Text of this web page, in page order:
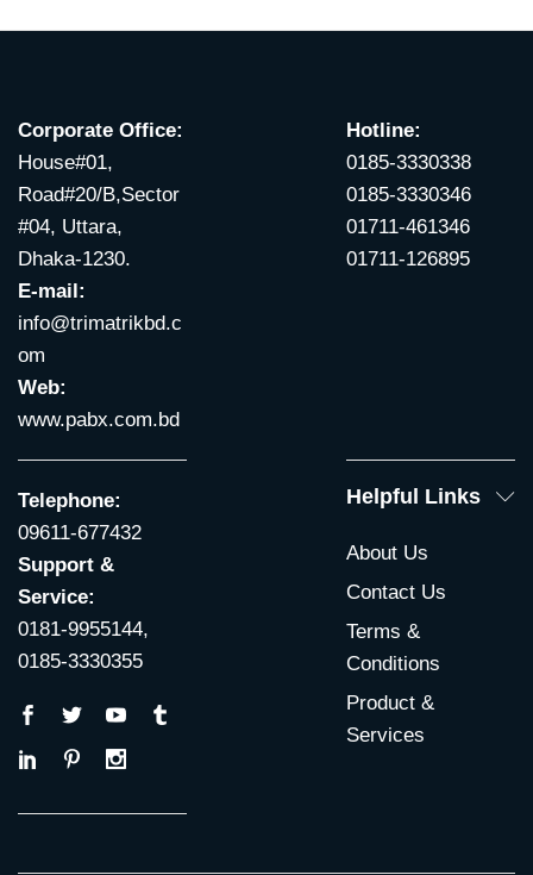
Corporate Office:
House#01,
Road#20/B,Sector
#04, Uttara,
Dhaka-1230.
E-mail:
info@trimatrikbd.c
om
Web:
www.pabx.com.bd
Hotline:
0185-3330338
0185-3330346
01711-461346
01711-126895
Telephone:
09611-677432
Support &
Service:
0181-9955144,
0185-3330355
Helpful Links
About Us
Contact Us
Terms &
Conditions
Product &
Services